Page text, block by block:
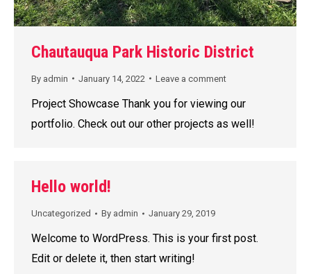
Chautauqua Park Historic District
By admin January 14, 2022 Leave a comment
Project Showcase Thank you for viewing our
portfolio. Check out our other projects as well!
Hello world!
Uncategorized By admin January 29, 2019
Welcome to WordPress. This is your first post.
Edit or delete it, then start writing!